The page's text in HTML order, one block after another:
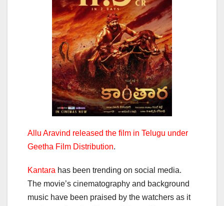
Allu Aravind released the film in Telugu under
Geetha Film Distribution.
Kantara has been trending on social media.
The movie’s cinematography and background
music have been praised by the watchers as it